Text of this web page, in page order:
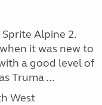
Alpine 2.
it was new to
a good level of
Truma ...
West